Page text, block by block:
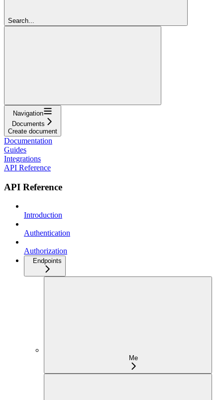
Search...
Navigation
Documents
Create document
Documentation
Guides
Integrations
API Reference
API Reference
Introduction
Authentication
Authorization
Endpoints
Me